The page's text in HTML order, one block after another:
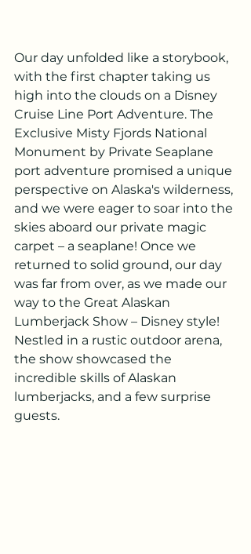
Our day unfolded like a storybook,
with the first chapter taking us
high into the clouds on a Disney
Cruise Line Port Adventure. The
Exclusive Misty Fjords National
Monument by Private Seaplane
port adventure promised a unique
perspective on Alaska's wilderness,
and we were eager to soar into the
skies aboard our private magic
carpet – a seaplane! Once we
returned to solid ground, our day
was far from over, as we made our
way to the Great Alaskan
Lumberjack Show – Disney style!
Nestled in a rustic outdoor arena,
the show showcased the
incredible skills of Alaskan
lumberjacks, and a few surprise
guests.